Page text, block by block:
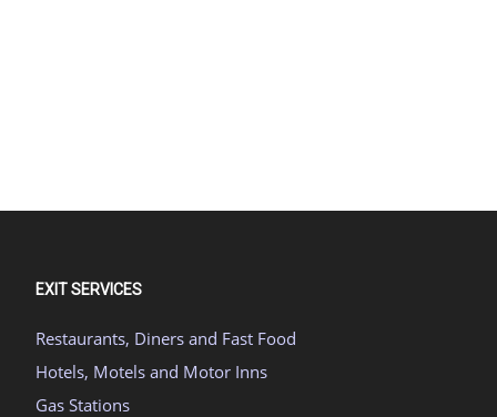
EXIT SERVICES
Restaurants, Diners and Fast Food
Hotels, Motels and Motor Inns
Gas Stations